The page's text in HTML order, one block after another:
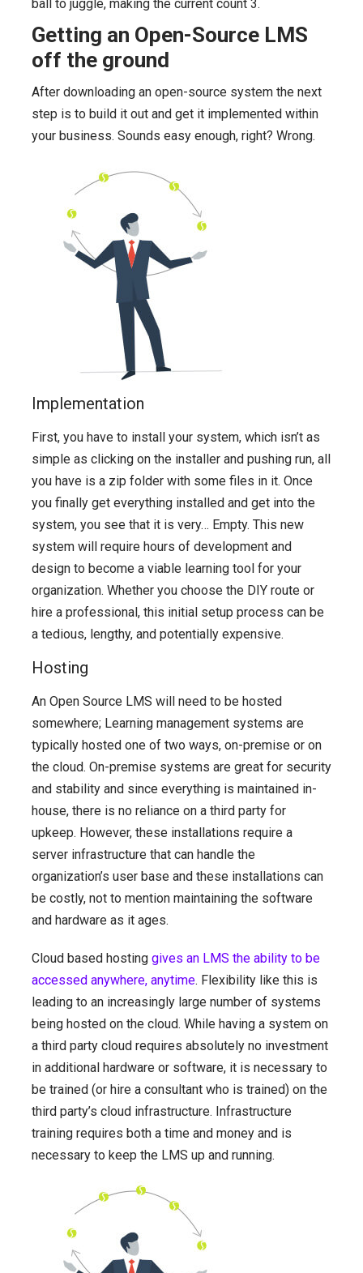
ball to juggle, making the current count 3.
Getting an Open-Source LMS
off the ground
After downloading an open-source system the next
step is to build it out and get it implemented within
your business. Sounds easy enough, right? Wrong.
Implementation
First, you have to install your system, which isn’t as
simple as clicking on the installer and pushing run, all
you have is a zip folder with some files in it. Once
you finally get everything installed and get into the
system, you see that it is very… Empty. This new
system will require hours of development and
design to become a viable learning tool for your
organization. Whether you choose the DIY route or
hire a professional, this initial setup process can be
a tedious, lengthy, and potentially expensive.
Hosting
An Open Source LMS will need to be hosted
somewhere; Learning management systems are
typically hosted one of two ways, on-premise or on
the cloud. On-premise systems are great for security
and stability and since everything is maintained in-
house, there is no reliance on a third party for
upkeep. However, these installations require a
server infrastructure that can handle the
organization’s user base and these installations can
be costly, not to mention maintaining the software
and hardware as it ages.
Cloud based hosting gives an LMS the ability to be
accessed anywhere, anytime. Flexibility like this is
leading to an increasingly large number of systems
being hosted on the cloud. While having a system on
a third party cloud requires absolutely no investment
in additional hardware or software, it is necessary to
be trained (or hire a consultant who is trained) on the
third party’s cloud infrastructure. Infrastructure
training requires both a time and money and is
necessary to keep the LMS up and running.